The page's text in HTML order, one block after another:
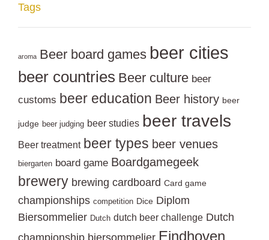
Tags
aroma Beer board games beer cities
beer countries Beer culture beer
customs beer education Beer history beer
judge beer judging beer studies beer travels
Beer treatment beer types beer venues
biergarten board game Boardgamegeek
brewery brewing cardboard Card game
championships competition Dice Diplom
Biersommelier Dutch dutch beer challenge Dutch
championship biersommelier Eindhoven